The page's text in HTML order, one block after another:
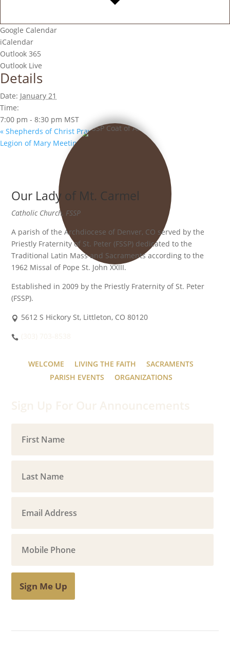
Google Calendar
iCalendar
Outlook 365
Outlook Live
Details
Date: January 21
Time:
7:00 pm - 8:30 pm MST
« Shepherds of Christ Prayer Group
Legion of Mary Meeting
Our Lady of Mt. Carmel
Catholic Church, FSSP
A parish of the Archdiocese of Denver, CO served by the
Priestly Fraternity of St. Peter (FSSP) dedicated to the
Traditional Latin Mass and Sacraments according to the
1962 Missal of Pope St. John XXIII.
Established in 2009 by the Priestly Fraternity of St. Peter
(FSSP).
5612 S Hickory St, Littleton, CO 80120
WELCOME LIVING THE FAITH
SACRAMENTS
PARISH EVENTS
ORGANIZATIONS
Sign Me Up